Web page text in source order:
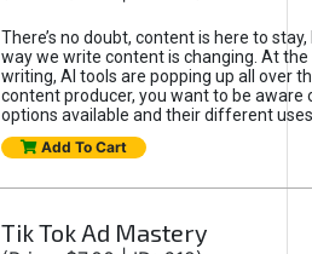
There’s no doubt, content is here to
way we write content is changing. At
writing, AI tools are popping up all over
content producer, you want to be aware
options available and their different
Add To Cart
Tik Tok Ad Mastery